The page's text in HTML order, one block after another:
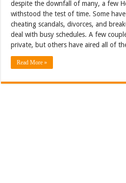
despite the downfall of many, a few
withstood the test of time. Some
cheating scandals, divorces, and
deal with busy schedules. A few
private, but others have aired all of
Read More »